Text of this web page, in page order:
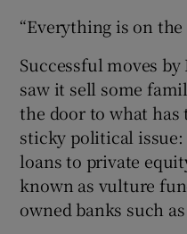
“Everything is on the
Successful moves
saw it sell some
the door to what
sticky political
loans to private
known as vulture
owned banks such